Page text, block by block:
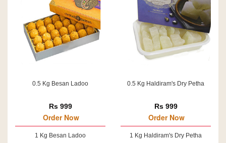
0.5 Kg Besan Ladoo
Rs 999
Order Now
1 Kg Besan Ladoo
0.5 Kg Haldiram's Dry Petha
Rs 999
Order Now
1 Kg Haldiram's Dry Petha